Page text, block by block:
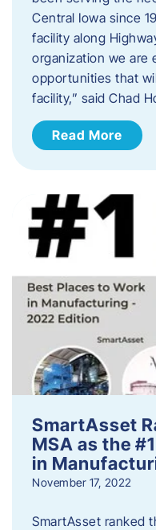
Central Iowa since
facility along
organization we are
opportunities that
facility,” said Chad
Read More
SmartAsset
MSA as the
in
November 17, 2022
SmartAsset ranked